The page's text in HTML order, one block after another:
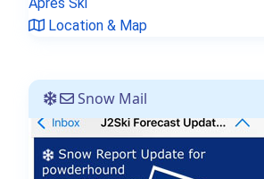
Location & Map
Snow Mail